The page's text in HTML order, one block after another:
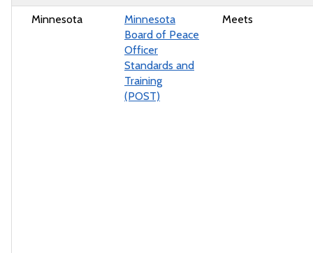
Minnesota
Minnesota
Board of Peace
Officer
Standards and
Training
(POST)
Meets